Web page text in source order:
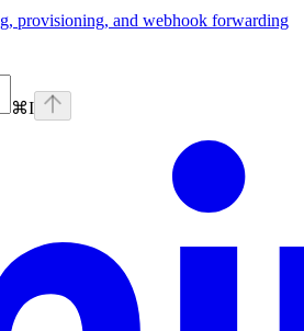
provisioning, and webhook forwarding
⌘I